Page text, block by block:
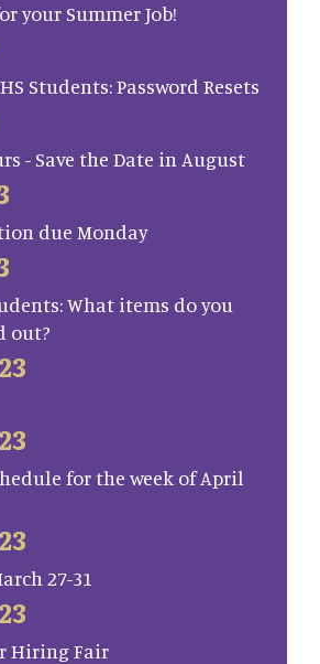
your Summer Job!
Students: Password Resets
- Save the Date in August
due Monday
What items do you
out?
for the week of April
27-31
Hiring Fair